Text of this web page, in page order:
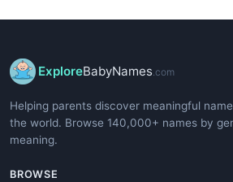
ExploreBabyNames.com
Helping parents discover meaningful
the world. Browse 140,000+ names by
meaning.
BROWSE